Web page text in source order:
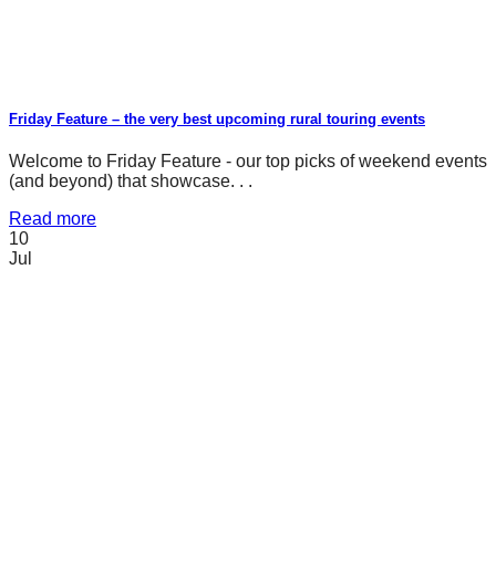
Friday Feature – the very best upcoming rural touring events
Welcome to Friday Feature - our top picks of weekend events
(and beyond) that showcase. . .
Read more
10
Jul